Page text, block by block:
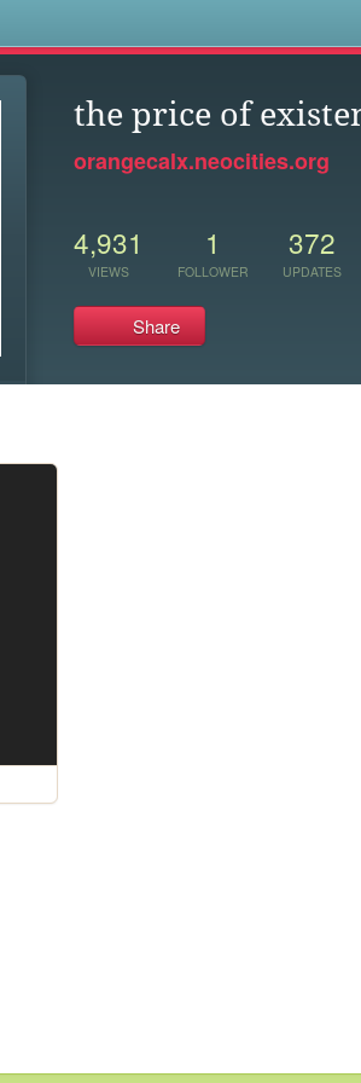
the price of
orangecalx.neocities.org
4,931
VIEWS
1
FOLLOWER
372
UPDATES
Share